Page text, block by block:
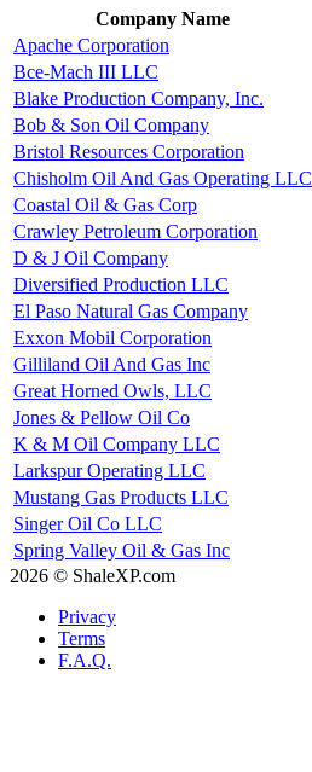
Company Name
Apache Corporation
Bce-Mach III LLC
Blake Production Company, Inc.
Bob & Son Oil Company
Bristol Resources Corporation
Chisholm Oil And Gas Operating LLC
Coastal Oil & Gas Corp
Crawley Petroleum Corporation
D & J Oil Company
Diversified Production LLC
El Paso Natural Gas Company
Exxon Mobil Corporation
Gilliland Oil And Gas Inc
Great Horned Owls, LLC
Jones & Pellow Oil Co
K & M Oil Company LLC
Larkspur Operating LLC
Mustang Gas Products LLC
Singer Oil Co LLC
Spring Valley Oil & Gas Inc
2026 © ShaleXP.com
Privacy
Terms
F.A.Q.